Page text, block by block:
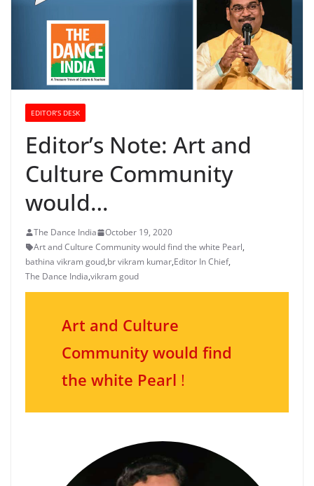
EDITOR’S DESK
Editor’s Note: Art and
Culture Community
would…
The Dance India
October 19, 2020
Art and Culture Community would find the white Pearl,
bathina vikram goud,br vikram kumar,Editor In Chief,
The Dance India,vikram goud
Art and Culture
Community would find
the white Pearl !